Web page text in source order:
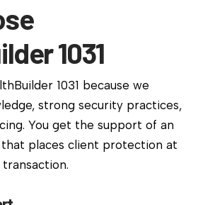
1031
1031 because we
strong security practices,
You get the support of an
places client protection at